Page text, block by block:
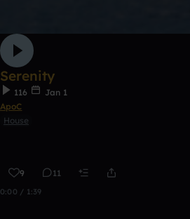
Serenity
116
Jan 1
ApoC
House
9 11
0:00 / 1:39